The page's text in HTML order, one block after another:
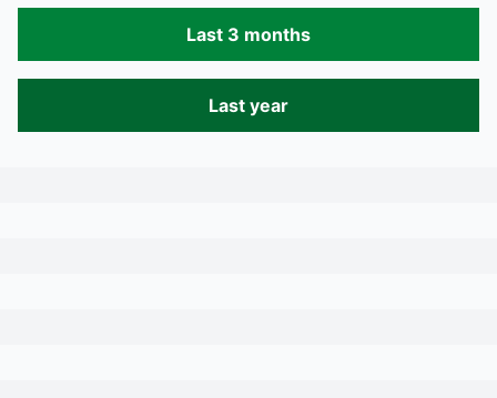
Last 3 months
Last year